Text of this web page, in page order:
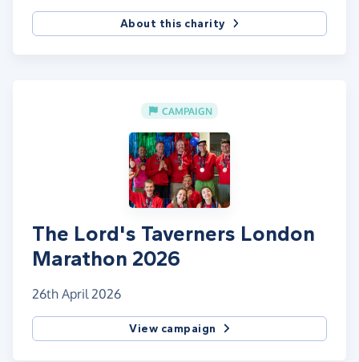
About this charity
CAMPAIGN
The Lord's Taverners London
Marathon 2026
26th April 2026
View campaign